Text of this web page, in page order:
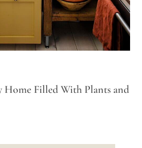
Filled With Plants and